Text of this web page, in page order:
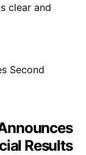
clear and
Results